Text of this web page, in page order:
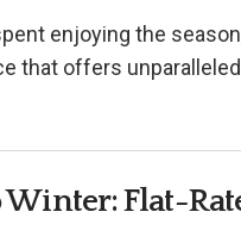
enjoying the
that offers
Flat-